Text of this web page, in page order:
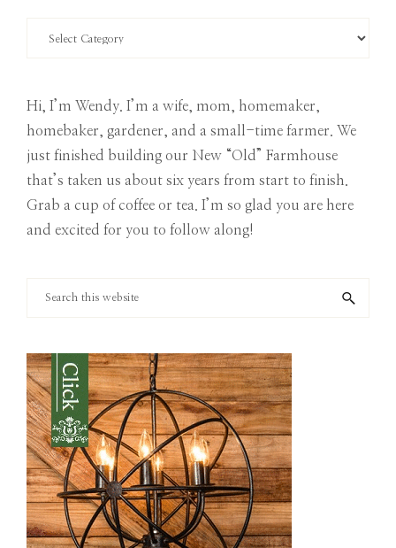
Hi, I’m Wendy. I’m a wife, mom, homemaker,
homebaker, gardener, and a small-time farmer. We
just finished building our New “Old” Farmhouse
that’s taken us about six years from start to finish.
Grab a cup of coffee or tea. I’m so glad you are here
and excited for you to follow along!